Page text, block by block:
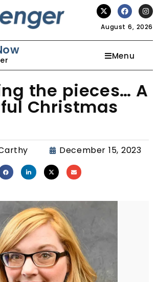
August 6, 2026
Menu
the pieces… A
Christmas
December 15, 2023